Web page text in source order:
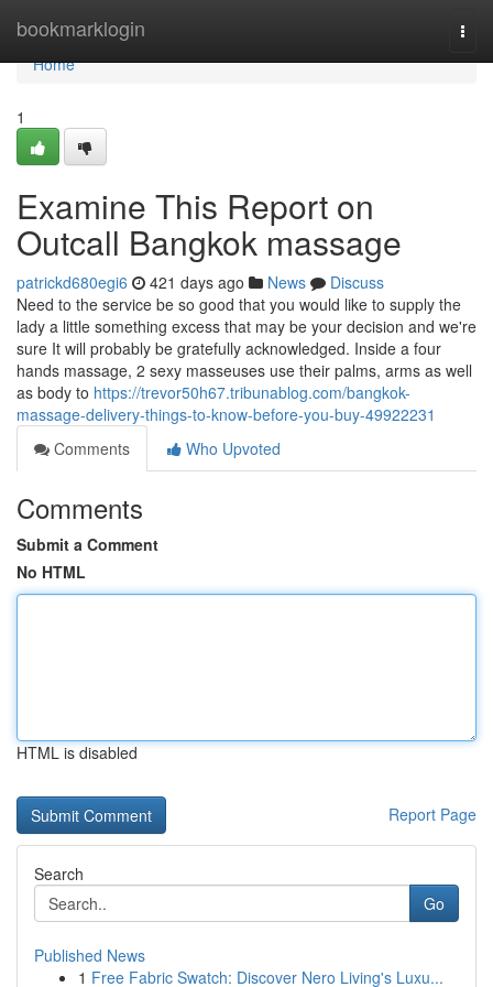
bookmarklogin
Home
Home
1
Examine This Report on
Outcall Bangkok massage
patrickd680egi6 421 days ago News
Discuss
Need to the service be so good that you would like to supply the
lady a little something excess that may be your decision and we're
sure It will probably be gratefully acknowledged. Inside a four
hands massage, 2 sexy masseuses use their palms, arms as well
as body to https://trevor50h67.tribunablog.com/bangkok-
massage-delivery-things-to-know-before-you-buy-49922231
Comments
Who Upvoted
Comments
Submit a Comment
No HTML
HTML is disabled
Report Page
Search
Go
Published News
1 Free Fabric Swatch: Discover Nero Living's Luxu...